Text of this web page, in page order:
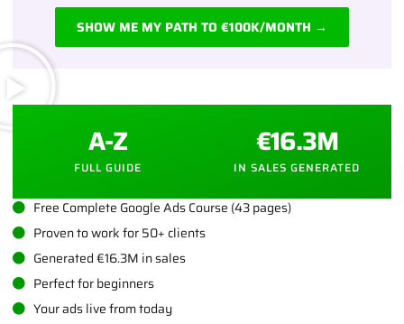
SHOW ME MY PATH TO €100K/MONTH →
A-Z
FULL GUIDE
€16.3M
IN SALES GENERATED
Free Complete Google Ads Course (43 pages)
Proven to work for 50+ clients
Generated €16.3M in sales
Perfect for beginners
Your ads live from today